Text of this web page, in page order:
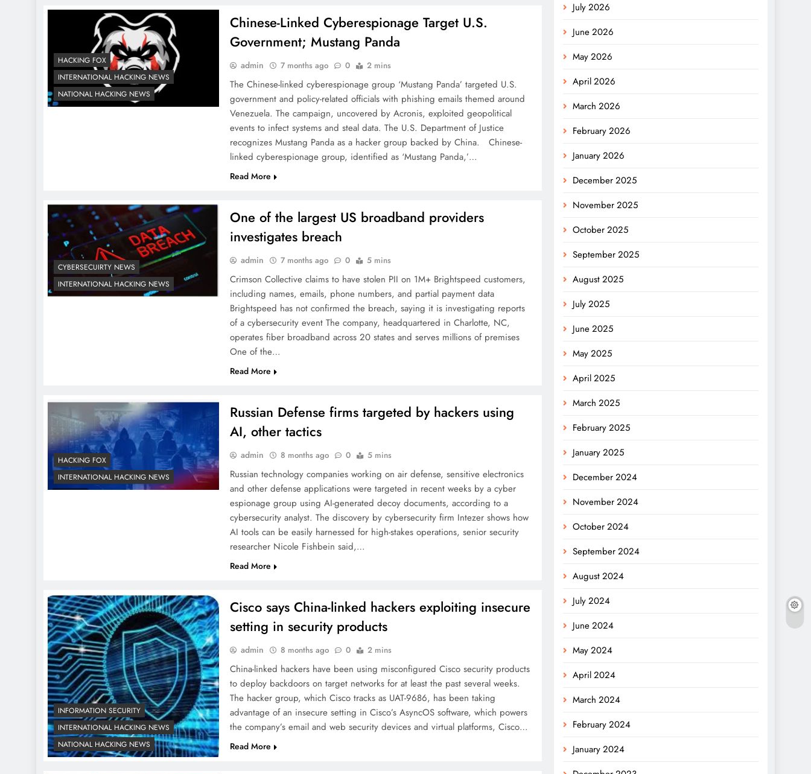
HACKING FOX
INTERNATIONAL HACKING NEWS
NATIONAL HACKING NEWS
Chinese-Linked Cyberespionage Target U.S.
Government; Mustang Panda
admin 7 months ago 0 2 mins
The Chinese-linked cyberespionage group ‘Mustang Panda’ targeted U.S.
government and policy-related officials with phishing emails themed around
Venezuela. The campaign, uncovered by Acronis, exploited geopolitical
events to infect systems and steal data. The U.S. Department of Justice
recognizes Mustang Panda as a hacker group backed by China. Chinese-
linked cyberespionage group, identified as ‘Mustang Panda,’…
Read More
CYBERSECUIRTY NEWS
INTERNATIONAL HACKING NEWS
One of the largest US broadband providers
investigates breach
admin 7 months ago 0 5 mins
Crimson Collective claims to have stolen PII on 1M+ Brightspeed customers,
including names, emails, phone numbers, and partial payment data
Brightspeed has not confirmed the breach, saying it is investigating reports
of a cybersecurity event The company, headquartered in Charlotte, NC,
operates fiber broadband across 20 states and serves millions of premises
One of the…
Read More
HACKING FOX
INTERNATIONAL HACKING NEWS
Russian Defense firms targeted by hackers using
AI, other tactics
admin 8 months ago 0 5 mins
Russian technology companies working on air defense, sensitive electronics
and other defense applications were targeted in recent weeks by a cyber
espionage group using AI-generated decoy documents, according to a
cybersecurity analyst. The discovery by cybersecurity firm Intezer shows how
AI tools can be easily harnessed for high-stakes operations, senior security
researcher Nicole Fishbein said,…
Read More
INFORMATION SECURITY
INTERNATIONAL HACKING NEWS
NATIONAL HACKING NEWS
Cisco says China-linked hackers exploiting insecure
setting in security products
admin 8 months ago 0 2 mins
China-linked hackers have been using misconfigured Cisco security products
to deploy backdoors on target networks for at least the past several weeks.
The hacker group, which Cisco tracks as UAT-9686, has been taking
advantage of an insecure setting in Cisco’s AsyncOS software, which powers
the company’s email and web security devices and virtual platforms, Cisco…
Read More
July 2026
June 2026
May 2026
April 2026
March 2026
February 2026
January 2026
December 2025
November 2025
October 2025
September 2025
August 2025
July 2025
June 2025
May 2025
April 2025
March 2025
February 2025
January 2025
December 2024
November 2024
October 2024
September 2024
August 2024
July 2024
June 2024
May 2024
April 2024
March 2024
February 2024
January 2024